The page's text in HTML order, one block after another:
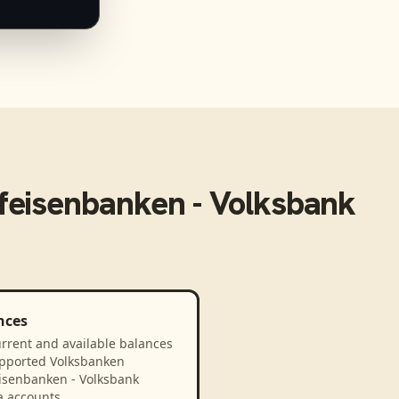
- Volksbank
and available balances
Volksbanken
- Volksbank